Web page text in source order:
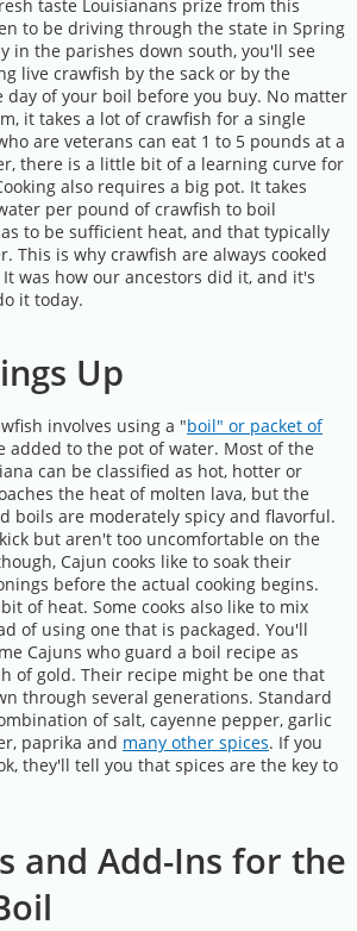
taste Louisianans prize from this
to be driving through the state in Spring
in the parishes down south, you'll see
live crawfish by the sack or by the
of your boil before you buy. No matter
it takes a lot of crawfish for a single
are veterans can eat 1 to 5 pounds at a
there is a little bit of a learning curve for
also requires a big pot. It takes
per pound of crawfish to boil
to be sufficient heat, and that typically
This is why crawfish are always cooked
was how our ancestors did it, and it's
it today.
Up
involves using a "boil" or packet of
added to the pot of water. Most of the
can be classified as hot, hotter or
the heat of molten lava, but the
boils are moderately spicy and flavorful.
but aren't too uncomfortable on the
Cajun cooks like to soak their
before the actual cooking begins.
of heat. Some cooks also like to mix
of using one that is packaged. You'll
Cajuns who guard a boil recipe as
of gold. Their recipe might be one that
through several generations. Standard
of salt, cayenne pepper, garlic
paprika and many other spices. If you
they'll tell you that spices are the key to
and Add-Ins for the